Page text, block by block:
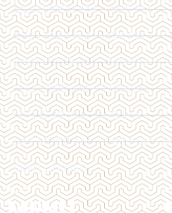
MON | 10:00 AM - 4:00 PM
TUE | 10:00 AM - 6:00 PM
WED | 12:00 AM - 6:00 PM
THU | 11:00 AM - 7:00 PM
FRI | 12:00 PM - 6:00 PM
SAT | 10:00 AM - 4:00 PM
SUN | CLOSED